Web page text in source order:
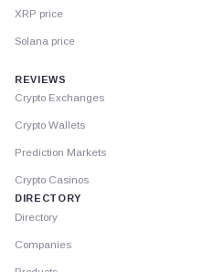
XRP price
Solana price
REVIEWS
Crypto Exchanges
Crypto Wallets
Prediction Markets
Crypto Casinos
DIRECTORY
Directory
Companies